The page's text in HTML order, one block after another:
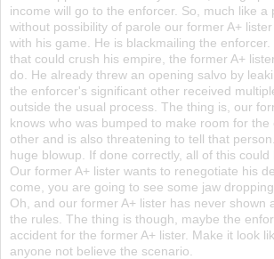
income will go to the enforcer. So, much like a
without possibility of parole our former A+
with his game. He is blackmailing the
that could crush his empire, the former A+
do. He already threw an opening salvo by
the enforcer's significant other received
outside the usual process. The thing is, our
knows who was bumped to make room for
other and is also threatening to tell that
huge blowup. If done correctly, all of this could
Our former A+ lister wants to renegotiate his
come, you are going to see some jaw
Oh, and our former A+ lister has never shown
the rules. The thing is though, maybe the
accident for the former A+ lister. Make it look
anyone not believe the scenario.